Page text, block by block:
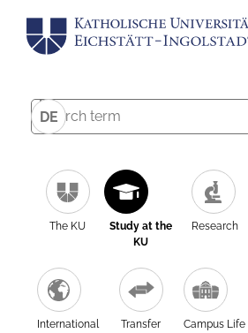
DE
The KU
Study at the
KU
Research
International Transfer Campus Life